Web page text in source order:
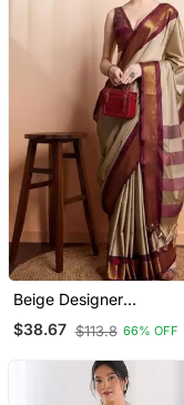
Beige Designer
Kanjeevaram Saree With
Woven Zari Design
$38.67 $113.8 66% OFF